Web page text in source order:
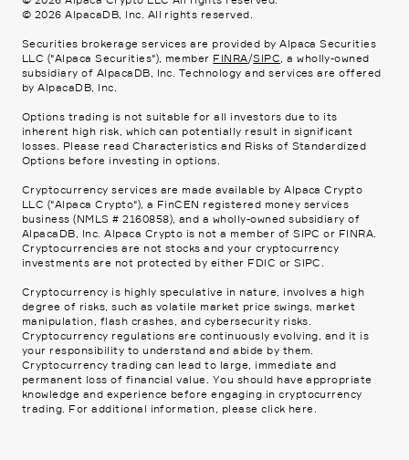
© 2026 AlpacaDB, Inc. All rights reserved.
Securities brokerage services are provided by Alpaca Securities
LLC ("Alpaca Securities"), member FINRA/SIPC, a wholly-owned
subsidiary of AlpacaDB, Inc. Technology and services are offered
by AlpacaDB, Inc.
Options trading is not suitable for all investors due to its
inherent high risk, which can potentially result in significant
losses. Please read Characteristics and Risks of Standardized
Options before investing in options.
Cryptocurrency services are made available by Alpaca Crypto
LLC ("Alpaca Crypto"), a FinCEN registered money services
business (NMLS # 2160858), and a wholly-owned subsidiary of
AlpacaDB, Inc. Alpaca Crypto is not a member of SIPC or FINRA.
Cryptocurrencies are not stocks and your cryptocurrency
investments are not protected by either FDIC or SIPC.
Cryptocurrency is highly speculative in nature, involves a high
degree of risks, such as volatile market price swings, market
manipulation, flash crashes, and cybersecurity risks.
Cryptocurrency regulations are continuously evolving, and it is
your responsibility to understand and abide by them.
Cryptocurrency trading can lead to large, immediate and
permanent loss of financial value. You should have appropriate
knowledge and experience before engaging in cryptocurrency
trading. For additional information, please click here .